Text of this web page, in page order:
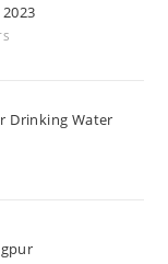
Drinking Water